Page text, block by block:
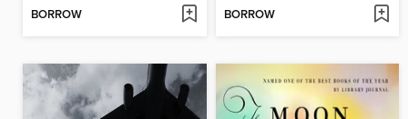
BORROW BORROW